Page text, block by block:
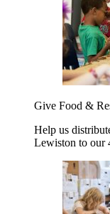
Give Food &
Help us
Lewiston to our